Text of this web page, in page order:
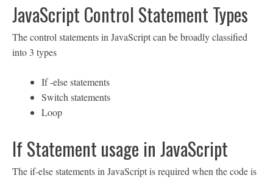
JavaScript Control Statement Types
The control statements in JavaScript can be broadly classified
into 3 types
If -else statements
Switch statements
Loop
If Statement usage in JavaScript
The if-else statements in JavaScript is required when the code is